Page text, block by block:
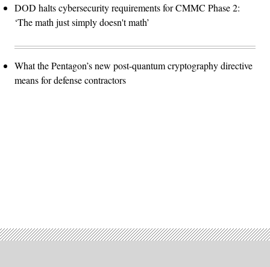
DOD halts cybersecurity requirements for CMMC Phase 2:
‘The math just simply doesn't math’
What the Pentagon’s new post-quantum cryptography directive
means for defense contractors